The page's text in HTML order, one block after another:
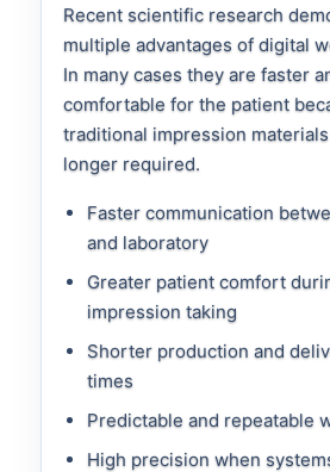
Recent scientific research
multiple advantages of digital
In many cases they are faster
comfortable for the patient
traditional impression
longer required.
Faster communication
and laboratory
Greater patient comfort
impression taking
Shorter production and
times
Predictable and repeatable
High precision when